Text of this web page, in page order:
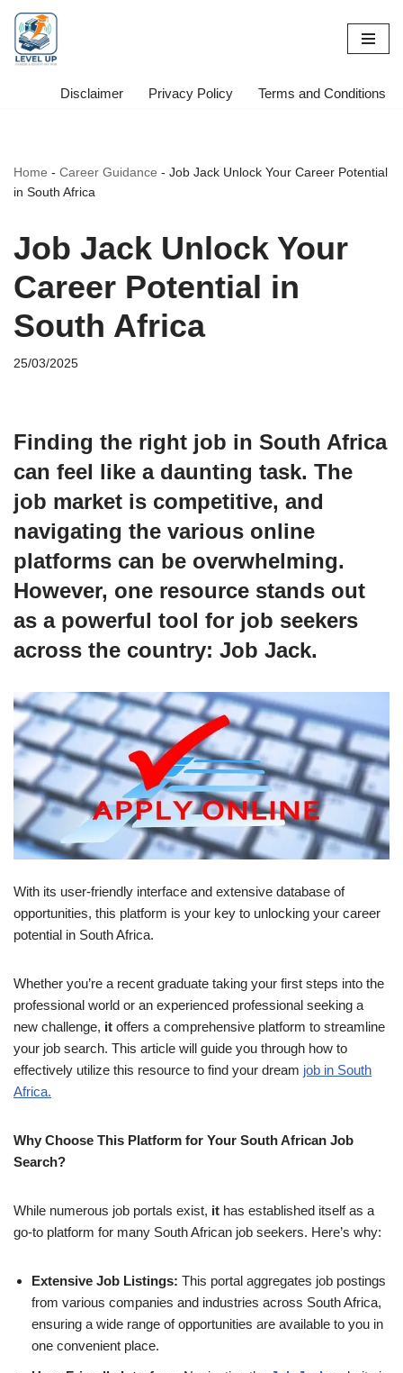
Skip
to
Disclaimer Privacy Policy Terms and Conditions
Home - Career Guidance - Job Jack Unlock Your Career Potential
in South Africa
Job Jack Unlock Your
Career Potential in
South Africa
25/03/2025
Finding the right job in South Africa
can feel like a daunting task. The
job market is competitive, and
navigating the various online
platforms can be overwhelming.
However, one resource stands out
as a powerful tool for job seekers
across the country: Job Jack.
With its user-friendly interface and extensive database of
opportunities, this platform is your key to unlocking your career
potential in South Africa.
Whether you’re a recent graduate taking your first steps into the
professional world or an experienced professional seeking a
new challenge, it offers a comprehensive platform to streamline
your job search. This article will guide you through how to
effectively utilize this resource to find your dream job in South
Africa.
Why Choose This Platform for Your South African Job
Search?
While numerous job portals exist, it has established itself as a
go-to platform for many South African job seekers. Here’s why:
Extensive Job Listings: This portal aggregates job postings
from various companies and industries across South Africa,
ensuring a wide range of opportunities are available to you in
one convenient place.